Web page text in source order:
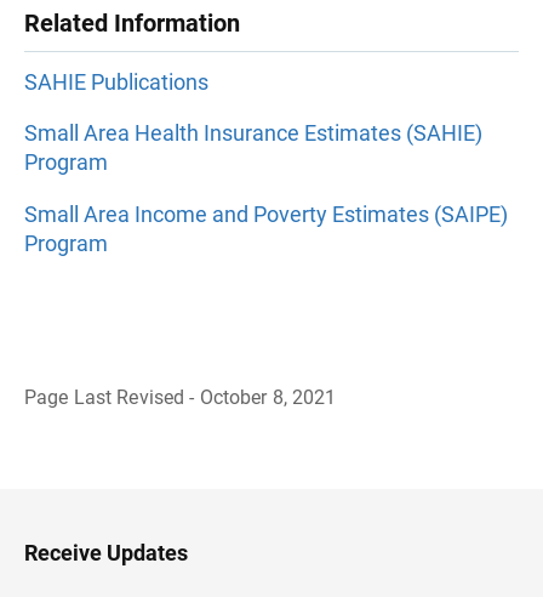
Related Information
SAHIE Publications
Small Area Health Insurance Estimates (SAHIE)
Program
Small Area Income and Poverty Estimates (SAIPE)
Program
Page Last Revised - October 8, 2021
H
e
Receive Updates